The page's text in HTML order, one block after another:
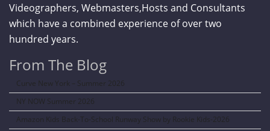
Videographers, Webmasters,Hosts and Consultants
which have a combined experience of over two
hundred years.
From The Blog
Curve New York – Summer 2026
NY NOW Summer 2026
Amazon Kids Back-To-School Runway Show by Rookie Kids-2026